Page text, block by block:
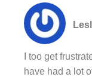
I too get
have had a lot